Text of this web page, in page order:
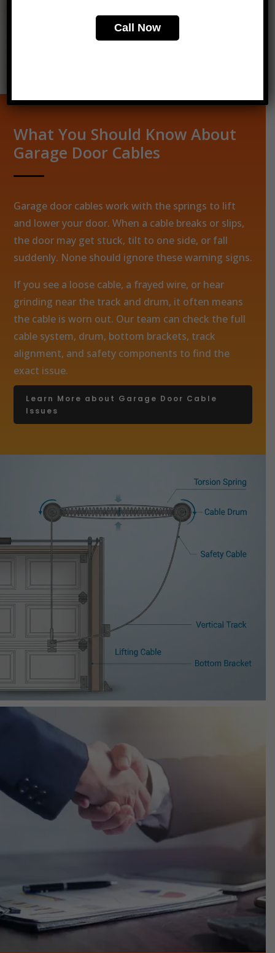
What You Should Know About
Garage Door Cables
Garage door cables work with the springs to lift
and lower your door. When a cable breaks or slips,
the door may get stuck, tilt to one side, or fall
suddenly. None should ignore these warning signs.
If you see a loose cable, a frayed wire, or hear
grinding near the track and drum, it often means
the cable is worn out. Our team can check the full
cable system, drum, bottom brackets, track
alignment, and safety components to find the
exact issue.
Learn More about Garage Door Cable
Issues
Call Now